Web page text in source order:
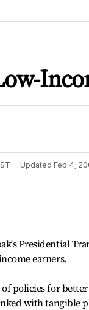
Updated Feb 4,
Presidential
earners.
of policies for
with tangible